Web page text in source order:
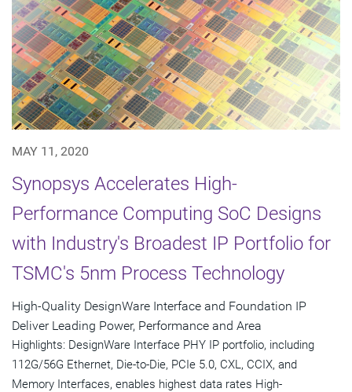
MAY 11, 2020
Synopsys Accelerates High-
Performance Computing SoC Designs
with Industry's Broadest IP Portfolio for
TSMC's 5nm Process Technology
High-Quality DesignWare Interface and Foundation IP
Deliver Leading Power, Performance and Area
Highlights: DesignWare Interface PHY IP portfolio, including
112G/56G Ethernet, Die-to-Die, PCIe 5.0, CXL, CCIX, and
Memory Interfaces, enables highest data rates High-